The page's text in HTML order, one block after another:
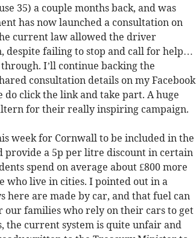
35) a couple months back, and was
has now launched a consultation on
current law allowed the driver
despite failing to stop and call for help…
I’ll continue backing the
consultation details on my Facebook
do click the link and take part. A huge
for their really inspiring campaign.
week for Cornwall to be included in the
provide a 5p per litre discount in certain
spend on average about £800 more
who live in cities. I pointed out in a
are made by car, and that fuel can
our families who rely on their cars to get
the current system is quite unfair and